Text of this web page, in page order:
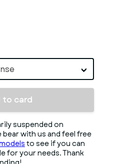
to card
suspended on
with us and feel free
to see if you can
for your needs. Thank